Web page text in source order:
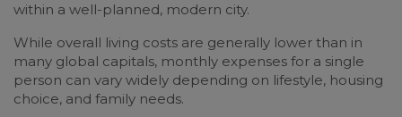
within a well-planned, modern city.
While overall living costs are generally lower than in
many global capitals, monthly expenses for a single
person can vary widely depending on lifestyle, housing
choice, and family needs.